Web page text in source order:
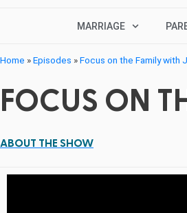
MARRIAGE
Home »Episodes »Focus on the Family with
FOCUS ON
ABOUT THE SHOW